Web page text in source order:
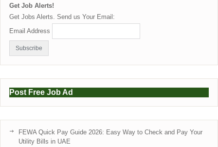
Get Job Alerts!
Get Jobs Alerts. Send us Your Email:
Email Address
Post Free Job Ad
FEWA Quick Pay Guide 2026: Easy Way to Check and Pay Your
Utility Bills in UAE